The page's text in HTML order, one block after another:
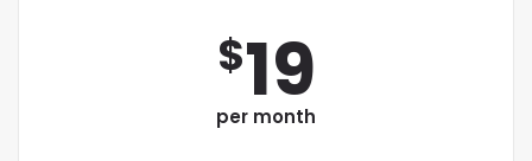
$19
per month